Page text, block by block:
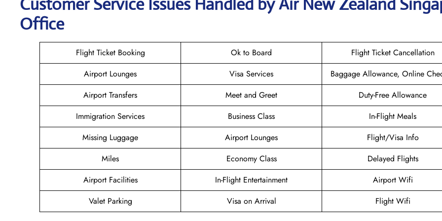
Customer Service Issues Handled by Air New Zealand
Office
Flight Ticket Booking Ok to Board
Flight Ticket Cancellation
Airport Lounges
Visa Services
Baggage Allowance, Online
Airport Transfers
Meet and Greet
Duty-Free Allowance
Immigration Services
Business Class
In-Flight Meals
Missing Luggage
Airport Lounges
Flight/Visa Info
Miles
Economy Class
Delayed Flights
Airport Facilities
In-Flight Entertainment
Airport Wifi
Valet Parking
Visa on Arrival Flight Wifi